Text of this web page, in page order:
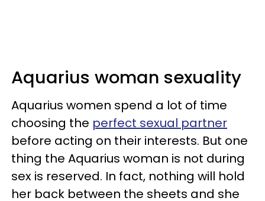
Aquarius woman sexuality
Aquarius women spend a lot of time
choosing the perfect sexual partner
before acting on their interests. But one
thing the Aquarius woman is not during
sex is reserved. In fact, nothing will hold
her back between the sheets and she